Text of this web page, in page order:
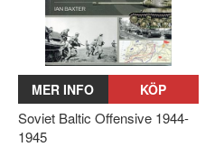
MER INFO KÖP
Soviet Baltic Offensive 1944-
1945